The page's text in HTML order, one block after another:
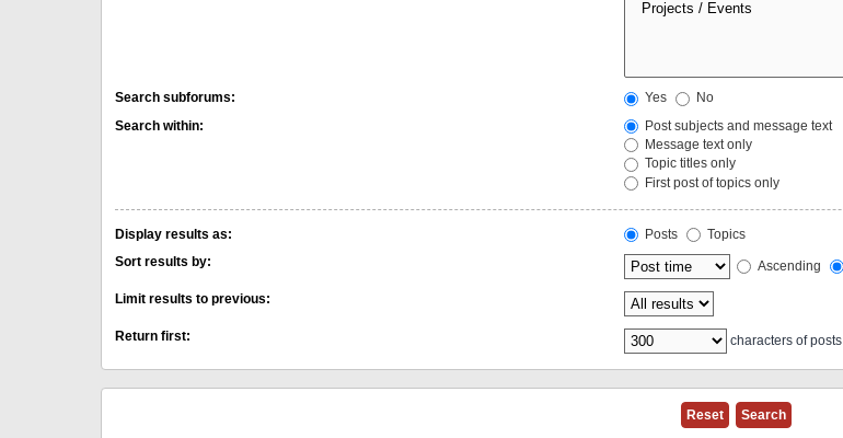
Search subforums: Yes
No
Search within:
Post subjects and message text
Message text only
Topic titles only
First post of topics only
Display results as: Posts
Topics
Sort results by:
Ascending
Limit results to previous:
Return first: characters of posts